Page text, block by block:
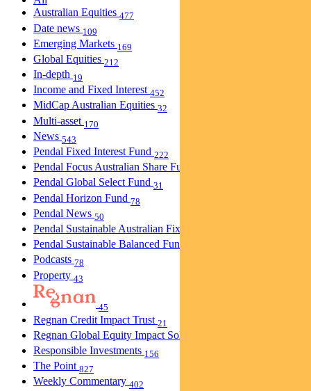
Australian Equities 477
Date news 109
Emerging Markets 169
Global Equities 212
In-depth 19
Income and Fixed Interest 452
MidCap Australian Equities 32
Multi-asset 170
News 543
Pendal Fixed Interest Fund 222
Pendal Focus Australian Share Fund
Pendal Global Select Fund 31
Pendal Horizon Fund 78
Pendal News 50
Pendal Sustainable Australian Fixed Interest Fund
Pendal Sustainable Balanced Fund
Podcasts 78
Property 43
45
Regnan Credit Impact Trust 21
Regnan Global Equity Impact Solutions Fund
Responsible Investments 156
The Point 827
Weekly Commentary 402